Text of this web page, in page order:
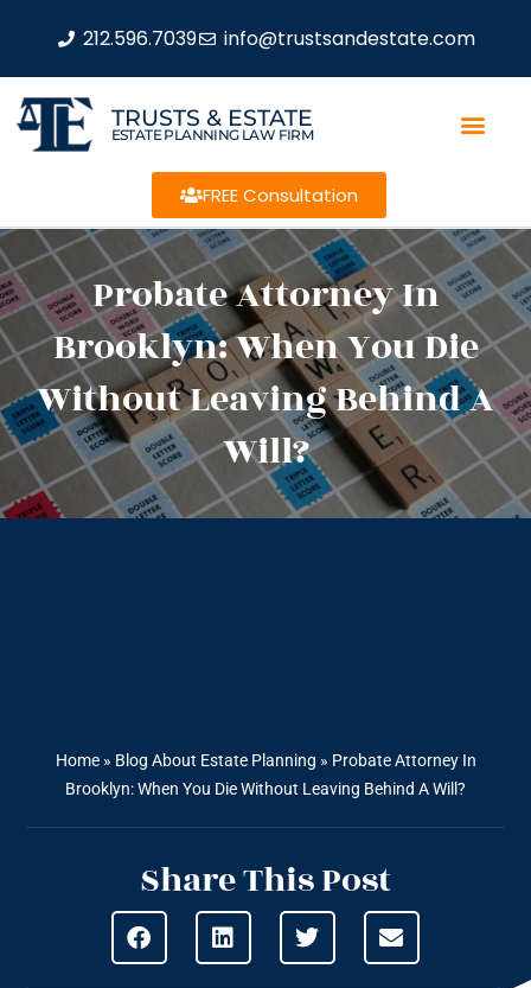
212.596.7039 info@trustsandestate.com
TRUSTS & ESTATE
ESTATE PLANNING LAW FIRM
FREE Consultation
Probate Attorney In
Brooklyn: When You Die
Without Leaving Behind A
Will?
Home» Blog About Estate Planning » Probate Attorney In
Brooklyn: When You Die Without Leaving Behind A Will?
Share This Post